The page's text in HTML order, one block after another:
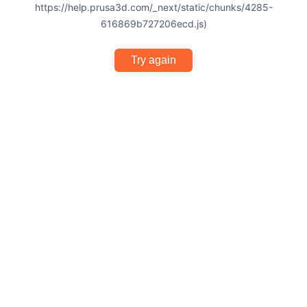
https://help.prusa3d.com/_next/static/chunks/4285-
616869b727206ecd.js)
Try again